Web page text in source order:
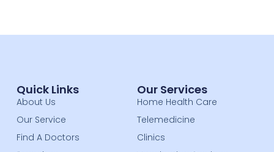
Quick Links
About Us
Our Service
Find A Doctors
Our Services
Home Health Care
Telemedicine
Clinics